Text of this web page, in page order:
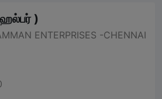
)
ENTERPRISES -CHENNAI